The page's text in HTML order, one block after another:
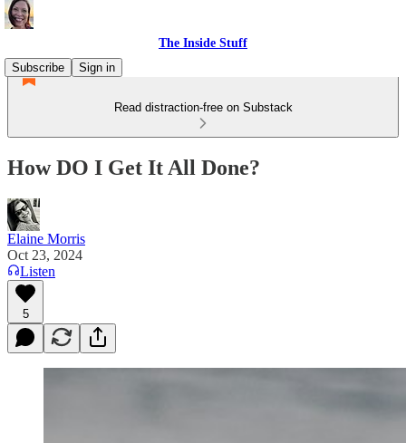
The Inside Stuff
Subscribe
Sign in
Read distraction-free on Substack
How DO I Get It All Done?
Elaine Morris
Oct 23, 2024
Listen
5